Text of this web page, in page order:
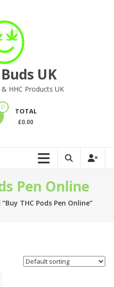
UK
HHC Products UK
0 TOTAL
£0.00
Pen Online
THC Pods Pen Online”